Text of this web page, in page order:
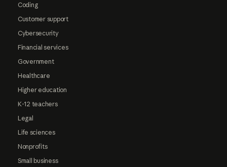
Coding
Customer support
Cybersecurity
Financial services
Government
Healthcare
Higher education
K-12 teachers
Legal
Life sciences
Nonprofits
Small business